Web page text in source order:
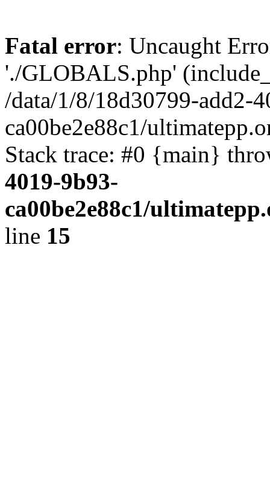
Fatal error: Uncaught
'./GLOBALS.php'
/data/1/8/18d30799-add2-
ca00be2e88c1/
Stack trace: #0 {main}
4019-9b93-
ca00be2e88c1/
line 15